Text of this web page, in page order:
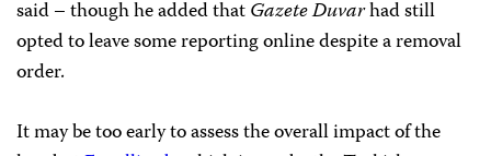
said – though he added thatGazete Duvarhad still
opted to leave some reporting online despite a removal
order.
It may be too early to assess the overall impact of the